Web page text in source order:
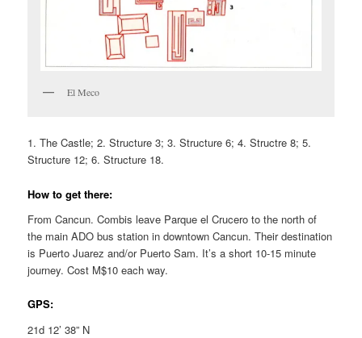
El Meco
1. The Castle; 2. Structure 3; 3. Structure 6; 4. Structre 8; 5.
Structure 12; 6. Structure 18.
How to get there:
From Cancun. Combis leave Parque el Crucero to the north of
the main ADO bus station in downtown Cancun. Their destination
is Puerto Juarez and/or Puerto Sam. It’s a short 10-15 minute
journey. Cost M$10 each way.
GPS:
21d 12’ 38” N